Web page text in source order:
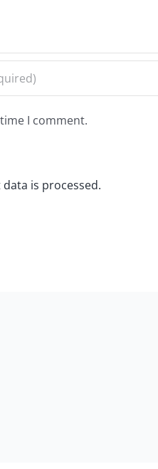
I comment.
is processed.